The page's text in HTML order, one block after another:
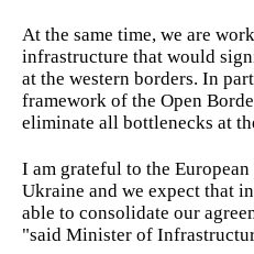
At the same time, we are
infrastructure that would
at the western borders. In
framework of the Open
eliminate all bottlenecks at
I am grateful to the
Ukraine and we expect that
able to consolidate our
"said Minister of